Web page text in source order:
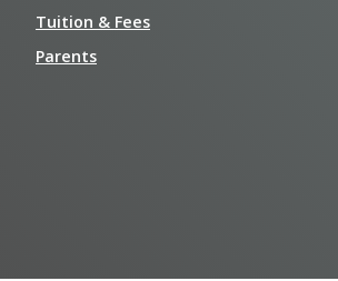
Tuition & Fees
Parents